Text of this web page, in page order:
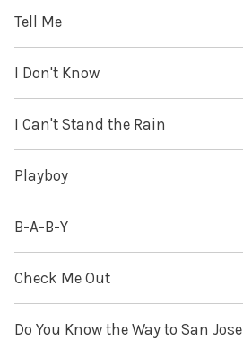
Tell Me
I Don't Know
I Can't Stand the Rain
Playboy
B-A-B-Y
Check Me Out
Do You Know the Way to San Jose